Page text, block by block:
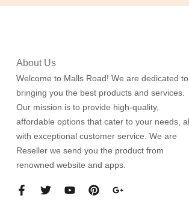
About Us
Welcome to Malls Road! We are dedicated to
bringing you the best products and services.
Our mission is to provide high-quality,
affordable options that cater to your needs,
with exceptional customer service. We are
Reseller we send you the product from
renowned website and apps.